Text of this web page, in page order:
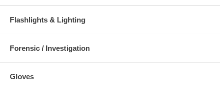
Flashlights & Lighting
Forensic / Investigation
Gloves